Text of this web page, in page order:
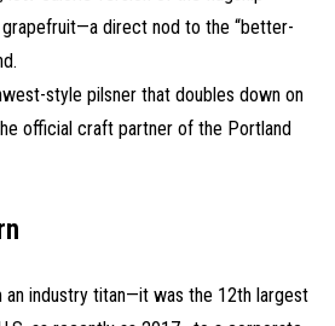
direct nod to the “better-
style pilsner that doubles down on
official craft partner of the Portland
an industry titan—it was the 12th largest